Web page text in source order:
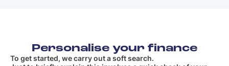
Personalise your finance
To get started, we carry out a soft search.